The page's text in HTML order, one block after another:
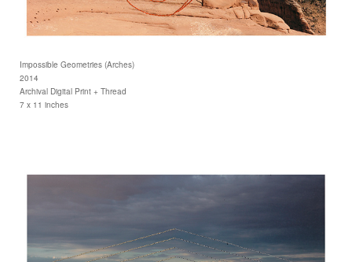
Impossible Geometries (Arches)
2014
Archival Digital Print + Thread
7 x 11 inches